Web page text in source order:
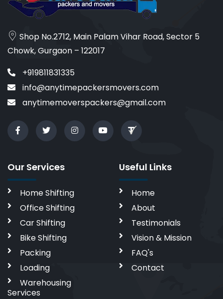
Shop No.2712, Main Palam Vihar Road, Sector 5
Chowk, Gurgaon – 122017
+919811831335
info@anytimepackersmovers.com
anytimemoverspackers@gmail.com
Our Services
Home Shifting
Office Shifting
Car Shifting
Bike Shifting
Packing
Loading
Warehousing
Services
Useful Links
Home
About
Testimonials
Vision & Mission
FAQ's
Contact